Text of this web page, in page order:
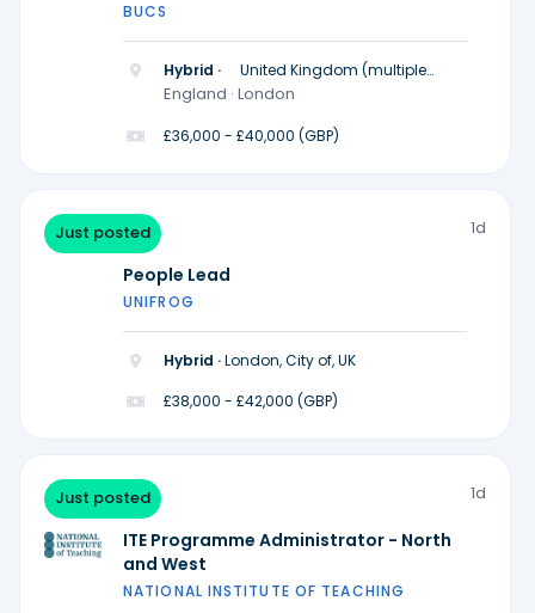
BUCS
Hybrid ·
United Kingdom (multiple
locations)
England · London
£36,000 - £40,000 (GBP)
Just posted 1d
People Lead
UNIFROG
Hybrid ·London, City of, UK
£38,000 - £42,000 (GBP)
Just posted 1d
ITE Programme Administrator - North
and West
NATIONAL INSTITUTE OF TEACHING